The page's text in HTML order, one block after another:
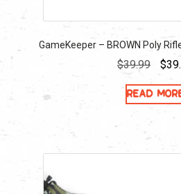
GameKeeper – BROWN Poly
$39.99
price
was:
$
Read